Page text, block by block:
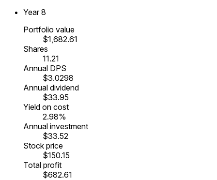
Year 8
Portfolio value
$1,682.61
Shares
11.21
Annual DPS
$3.0298
Annual dividend
$33.95
Yield on cost
2.98%
Annual investment
$33.52
Stock price
$150.15
Total profit
$682.61